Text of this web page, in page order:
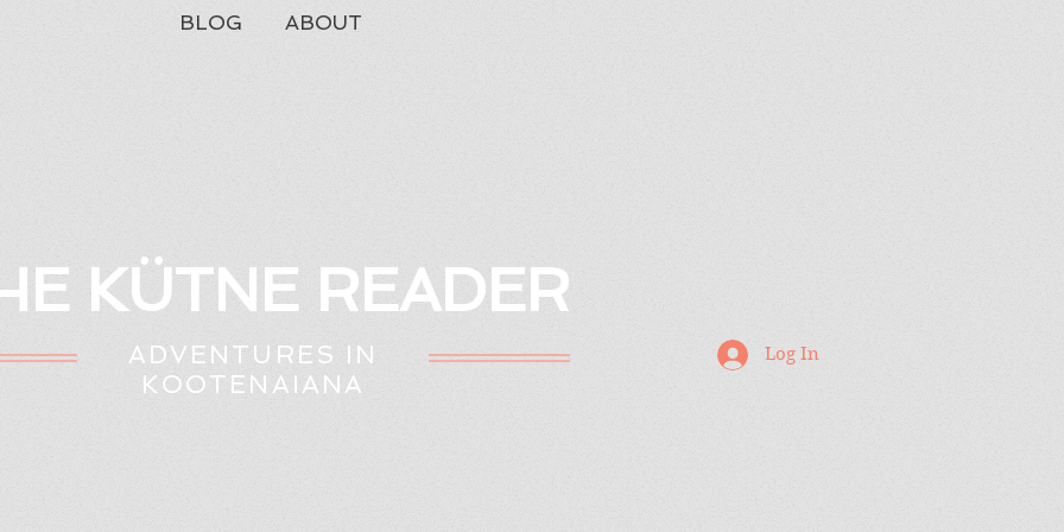
BLOG ABOUT
KÜTNE READER
ADVENTURES IN
KOOTENAIANA
Log In